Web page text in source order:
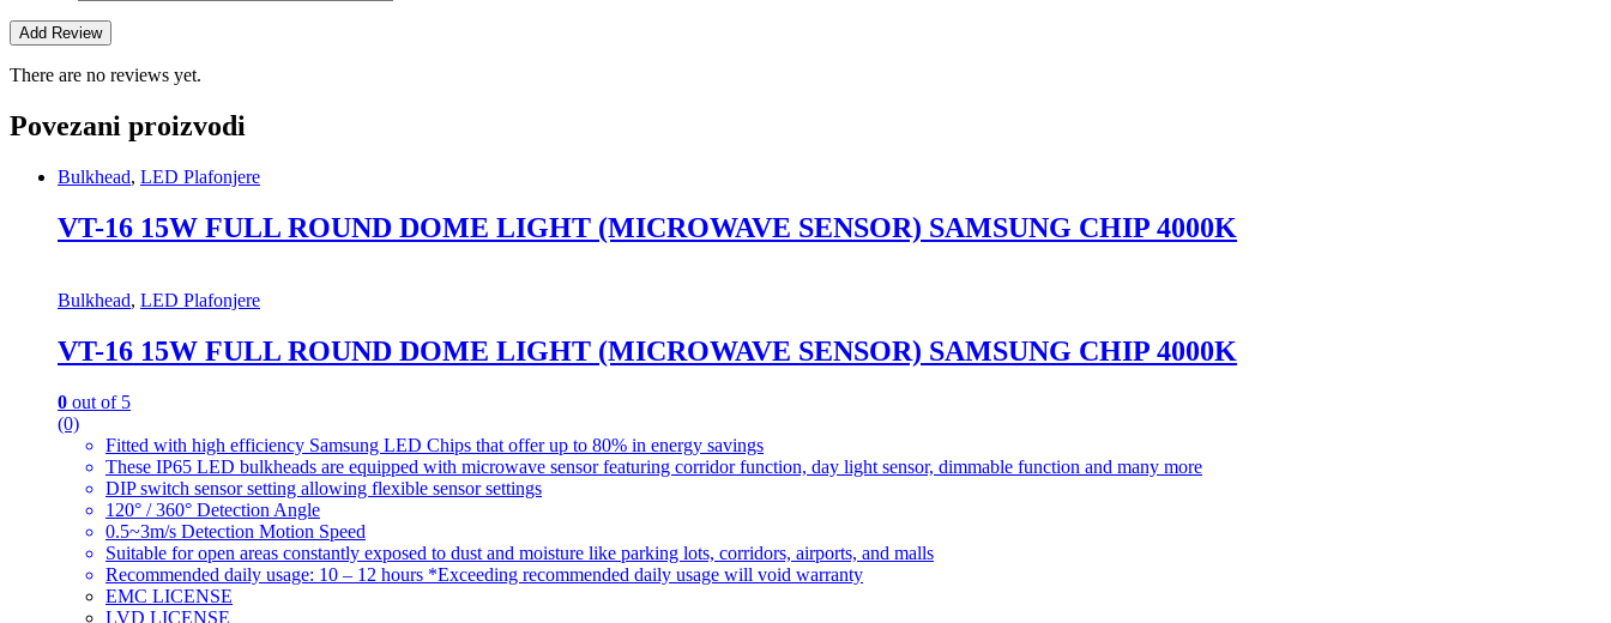
There are no reviews yet.
Povezani proizvodi
Bulkhead, LED Plafonjere
VT-16 15W FULL ROUND DOME LIGHT (MICROWAVE SENSOR) SAMSUNG CHIP 4000K
Bulkhead, LED Plafonjere
VT-16 15W FULL ROUND DOME LIGHT (MICROWAVE SENSOR) SAMSUNG CHIP 4000K
0 out of 5
(0)
Fitted with high efficiency Samsung LED Chips that offer up to 80% in energy savings
These IP65 LED bulkheads are equipped with microwave sensor featuring corridor function, day light sensor, dimmable function and many more
DIP switch sensor setting allowing flexible sensor settings
120° / 360° Detection Angle
0.5~3m/s Detection Motion Speed
Suitable for open areas constantly exposed to dust and moisture like parking lots, corridors, airports, and malls
Recommended daily usage: 10 – 12 hours *Exceeding recommended daily usage will void warranty
EMC LICENSE
LVD LICENSE